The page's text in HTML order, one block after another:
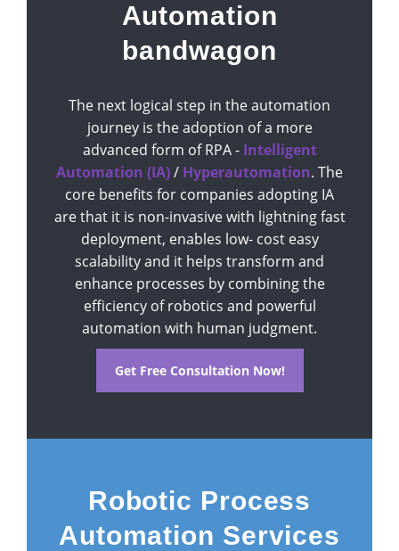
Automation
bandwagon
The next logical step in the automation
journey is the adoption of a more
advanced form of RPA - Intelligent
Automation (IA)/ Hyperautomation. The
core benefits for companies adopting IA
are that it is non-invasive with lightning fast
deployment, enables low- cost easy
scalability and it helps transform and
enhance processes by combining the
efficiency of robotics and powerful
automation with human judgment.
Get Free Consultation Now!
Robotic Process
Automation Services